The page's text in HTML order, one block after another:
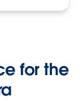
for the